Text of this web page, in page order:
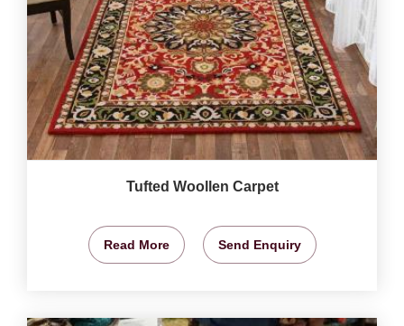
Tufted Woollen Carpet
Read More Send Enquiry